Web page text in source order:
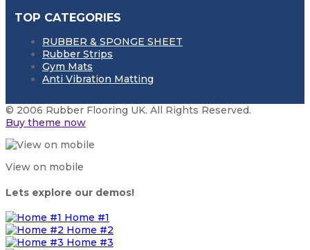
TOP CATEGORIES
RUBBER & SPONGE SHEET
Rubber Strips
Gym Mats
Anti Vibration Matting
© 2006 Rubber Flooring UK. All Rights Reserved.
Buy theme now
View on mobile
Lets explore our demos!
Home #1
Home #2
Home #3